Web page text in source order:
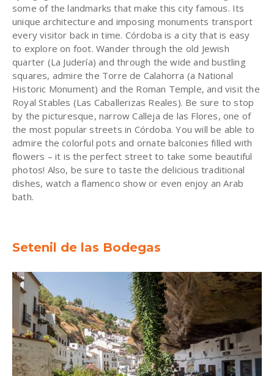
some of the landmarks that make this city famous. Its
unique architecture and imposing monuments transport
every visitor back in time. Córdoba is a city that is easy
to explore on foot. Wander through the old Jewish
quarter (La Judería) and through the wide and bustling
squares, admire the Torre de Calahorra (a National
Historic Monument) and the Roman Temple, and visit the
Royal Stables (Las Caballerizas Reales). Be sure to stop
by the picturesque, narrow Calleja de las Flores, one of
the most popular streets in Córdoba. You will be able to
admire the colorful pots and ornate balconies filled with
flowers – it is the perfect street to take some beautiful
photos! Also, be sure to taste the delicious traditional
dishes, watch a flamenco show or even enjoy an Arab
bath.
Setenil de las Bodegas